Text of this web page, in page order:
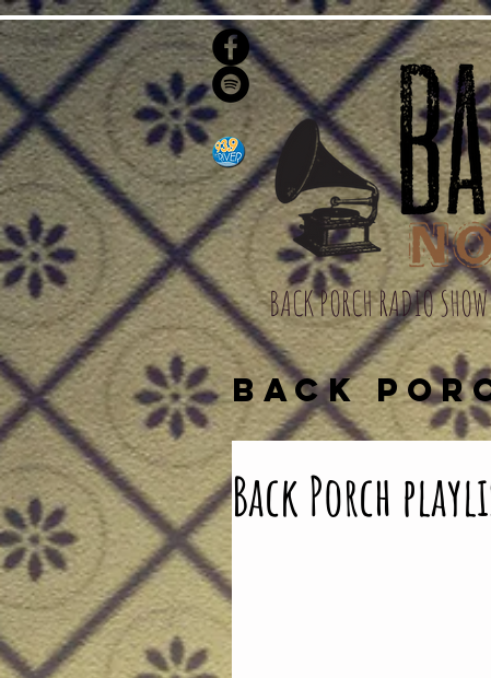
BACK PORCH RADIO SHOW
BACK
Back Porch